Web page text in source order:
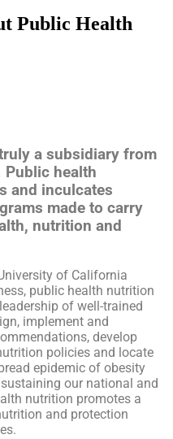
Public Health
a subsidiary from
Public health
and inculcates
made to carry
nutrition and
of California
public health nutrition
of well-trained
implement and
develop
policies and locate
epidemic of obesity
our national and
nutrition promotes a
and protection